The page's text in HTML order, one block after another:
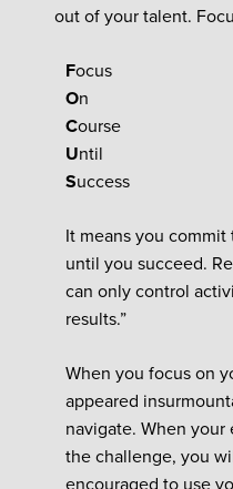
out of your talent.
Focus
On
Course
Until
Success
It means you
until you succeed.
can only control
results.”
When you focus on
appeared
navigate. When
the challenge, you